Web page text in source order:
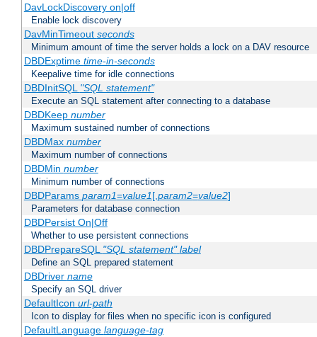
DavLockDiscovery on|off
Enable lock discovery
DavMinTimeout seconds
Minimum amount of time the server holds a lock on a DAV resource
DBDExptime time-in-seconds
Keepalive time for idle connections
DBDInitSQL "SQL statement"
Execute an SQL statement after connecting to a database
DBDKeep number
Maximum sustained number of connections
DBDMax number
Maximum number of connections
DBDMin number
Minimum number of connections
DBDParams param1=value1[,param2=value2]
Parameters for database connection
DBDPersist On|Off
Whether to use persistent connections
DBDPrepareSQL "SQL statement" label
Define an SQL prepared statement
DBDriver name
Specify an SQL driver
DefaultIcon url-path
Icon to display for files when no specific icon is configured
DefaultLanguage language-tag